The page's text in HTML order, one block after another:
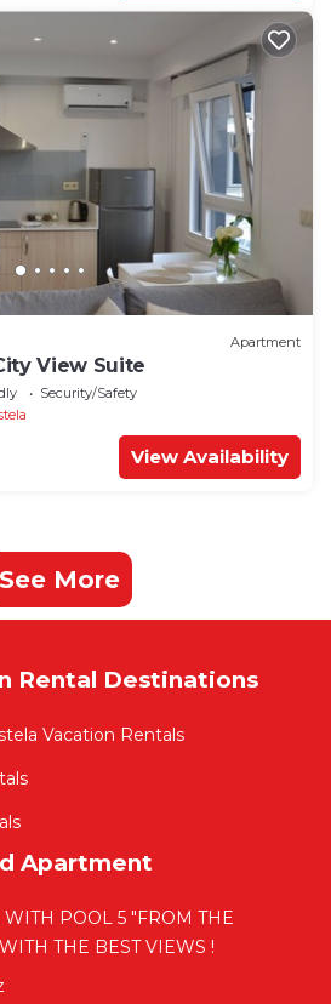
Apartment
View Suite
Security/Safety
View Availability
See More
Rental Destinations
Vacation Rentals
Apartment
POOL 5 "FROM THE
THE BEST VIEWS !